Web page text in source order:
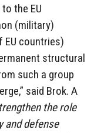
the EU
(military)
EU countries)
structural
such a group
said Brok. A
the role
and defense